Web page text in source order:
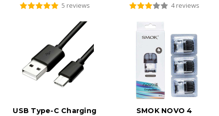
5 reviews 4 reviews
USB Type-C Charging
SMOK NOVO 4